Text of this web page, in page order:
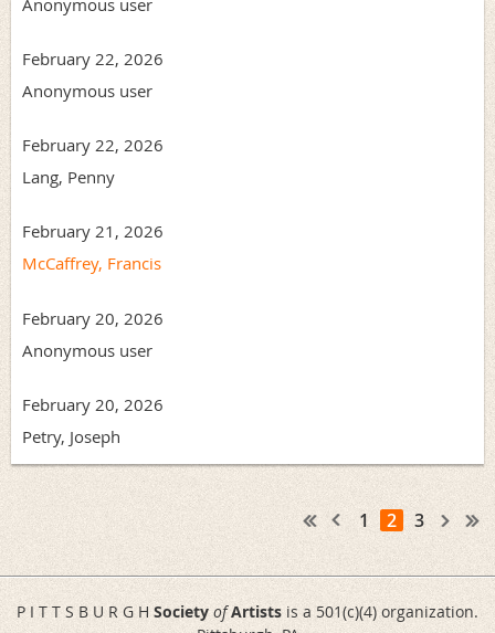
Anonymous user
February 22, 2026
Anonymous user
February 22, 2026
Lang, Penny
February 21, 2026
McCaffrey, Francis
February 20, 2026
Anonymous user
February 20, 2026
Petry, Joseph
1 2 3
P I T T S B U R G H Society of Artists is a 501(c)(4) organization.